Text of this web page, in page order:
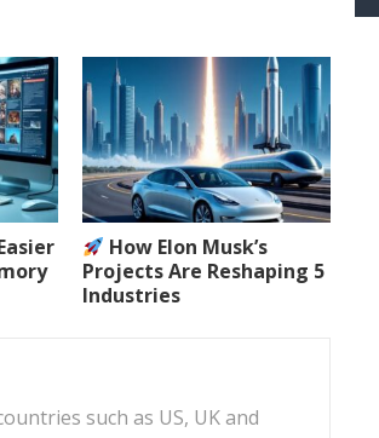
How Elon Musk’s
Projects Are Reshaping 5
Industries
such as US, UK and